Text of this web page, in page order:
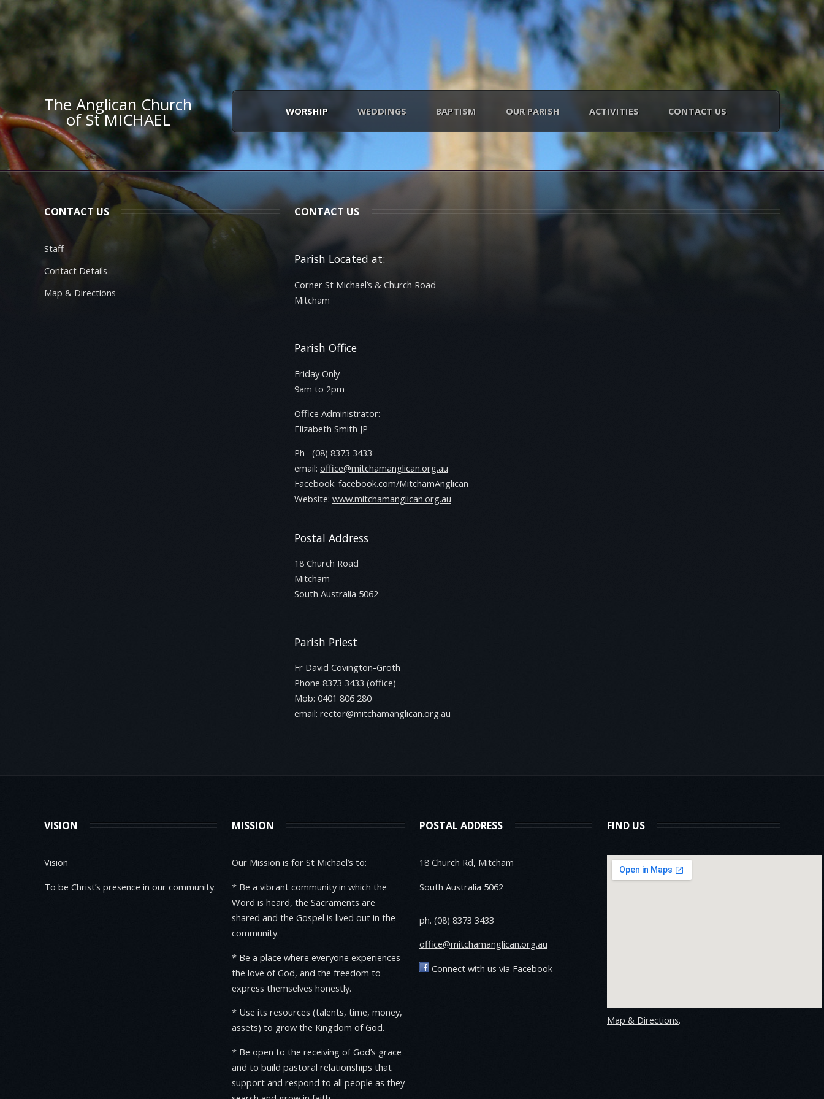
The Anglican Church
of St MICHAEL WORSHIP WEDDINGS BAPTISM OUR PARISH ACTIVITIES CONTACT US
CONTACT US
Staff
Contact Details
Map & Directions
CONTACT US
Parish Located at:
Corner St Michael’s & Church Road
Mitcham
Parish Office
Friday Only
9am to 2pm
Office Administrator:
Elizabeth Smith JP
Ph (08) 8373 3433
email: office@mitchamanglican.org.au
Facebook: facebook.com/MitchamAnglican
Website: www.mitchamanglican.org.au
Postal Address
18 Church Road
Mitcham
South Australia 5062
Parish Priest
Fr David Covington-Groth
Phone 8373 3433 (office)
Mob: 0401 806 280
email: rector@mitchamanglican.org.au
VISION
Vision
To be Christ’s presence in our community.
MISSION
Our Mission is for St Michael’s to:
* Be a vibrant community in which the
Word is heard, the Sacraments are
shared and the Gospel is lived out in the
community.
* Be a place where everyone experiences
the love of God, and the freedom to
express themselves honestly.
* Use its resources (talents, time, money,
assets) to grow the Kingdom of God.
* Be open to the receiving of God’s grace
and to build pastoral relationships that
support and respond to all people as they
POSTAL ADDRESS
18 Church Rd, Mitcham
South Australia 5062
ph. (08) 8373 3433
office@mitchamanglican.org.au
Connect with us via Facebook
FIND US
Map & Directions.